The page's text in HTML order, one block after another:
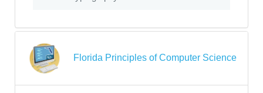
Florida Principles of Computer Science